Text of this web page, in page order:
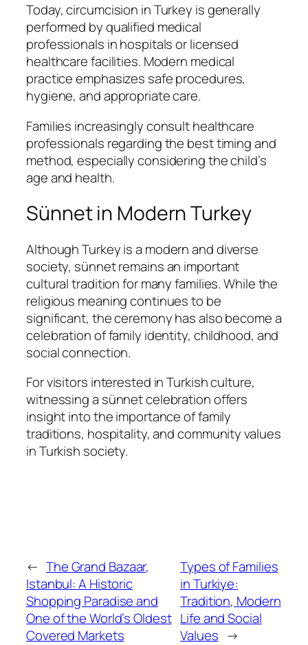
Today, circumcision in Turkey is generally
performed by qualified medical
professionals in hospitals or licensed
healthcare facilities. Modern medical
practice emphasizes safe procedures,
hygiene, and appropriate care.
Families increasingly consult healthcare
professionals regarding the best timing and
method, especially considering the child’s
age and health.
Sünnet in Modern Turkey
Although Turkey is a modern and diverse
society, sünnet remains an important
cultural tradition for many families. While the
religious meaning continues to be
significant, the ceremony has also become a
celebration of family identity, childhood, and
social connection.
For visitors interested in Turkish culture,
witnessing a sünnet celebration offers
insight into the importance of family
traditions, hospitality, and community values
in Turkish society.
← The Grand Bazaar,
Istanbul: A Historic
Shopping Paradise and
One of the World’s Oldest
Covered Markets
Types of Families
in Turkiye:
Tradition, Modern
Life and Social
Values →